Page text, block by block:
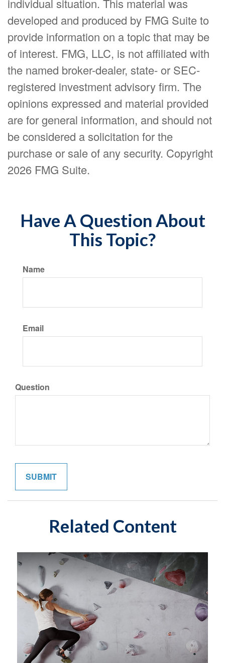
individual situation. This material was
developed and produced by FMG Suite to
provide information on a topic that may be
of interest. FMG, LLC, is not affiliated with
the named broker-dealer, state- or SEC-
registered investment advisory firm. The
opinions expressed and material provided
are for general information, and should not
be considered a solicitation for the
purchase or sale of any security. Copyright
2026 FMG Suite.
Have A Question About
This Topic?
Name
Email
Question
Related Content